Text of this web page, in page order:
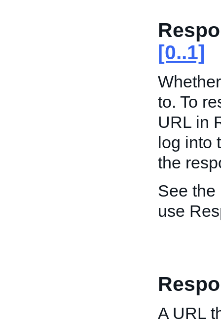
[0..1]
to. To
URL in
log into
the
See the
use
A URL